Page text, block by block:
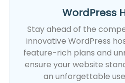
WordPress
Stay ahead of the
innovative WordPress
feature-rich plans and
ensure your website
an unforgettable